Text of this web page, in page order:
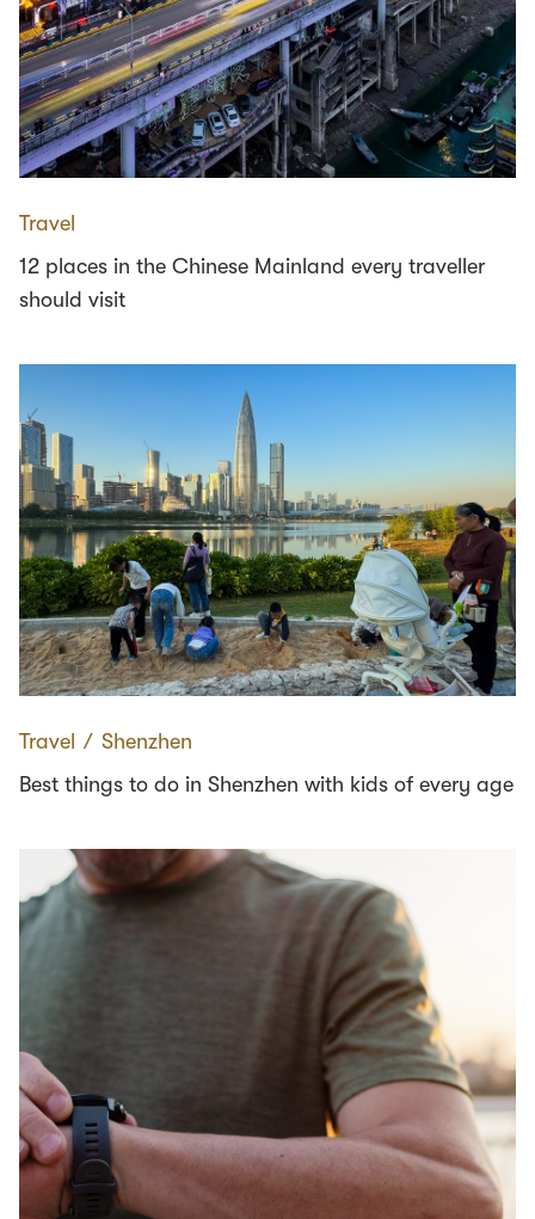
Travel
12 places in the Chinese Mainland every traveller
should visit
Travel ∕ Shenzhen
Best things to do in Shenzhen with kids of every age